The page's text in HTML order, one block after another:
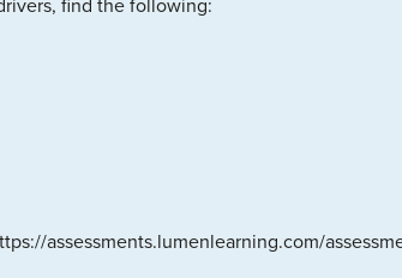
find the following:
assessments.lumenlearning.com/